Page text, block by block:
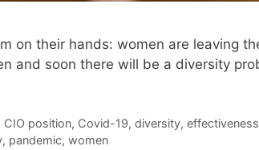
on their hands: women are leaving
and soon there will be a diversity
CIO position, Covid-19, diversity, effectiveness
, pandemic, women